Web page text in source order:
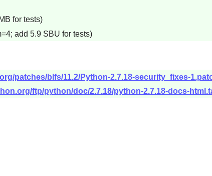
for tests)
add 5.9 SBU for tests)
patches/blfs/11.2/Python-2.7.18-security_fixes-
ftp/python/doc/2.7.18/python-2.7.18-docs-